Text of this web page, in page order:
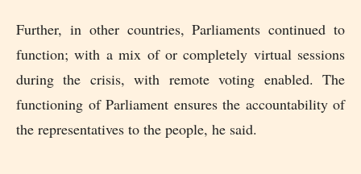
Further, in other countries, Parliaments continued to
function; with a mix of or completely virtual sessions
during the crisis, with remote voting enabled. The
functioning of Parliament ensures the accountability of
the representatives to the people, he said.